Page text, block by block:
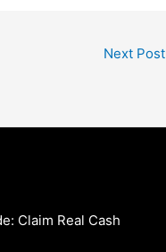
Next Post
Claim Real Cash